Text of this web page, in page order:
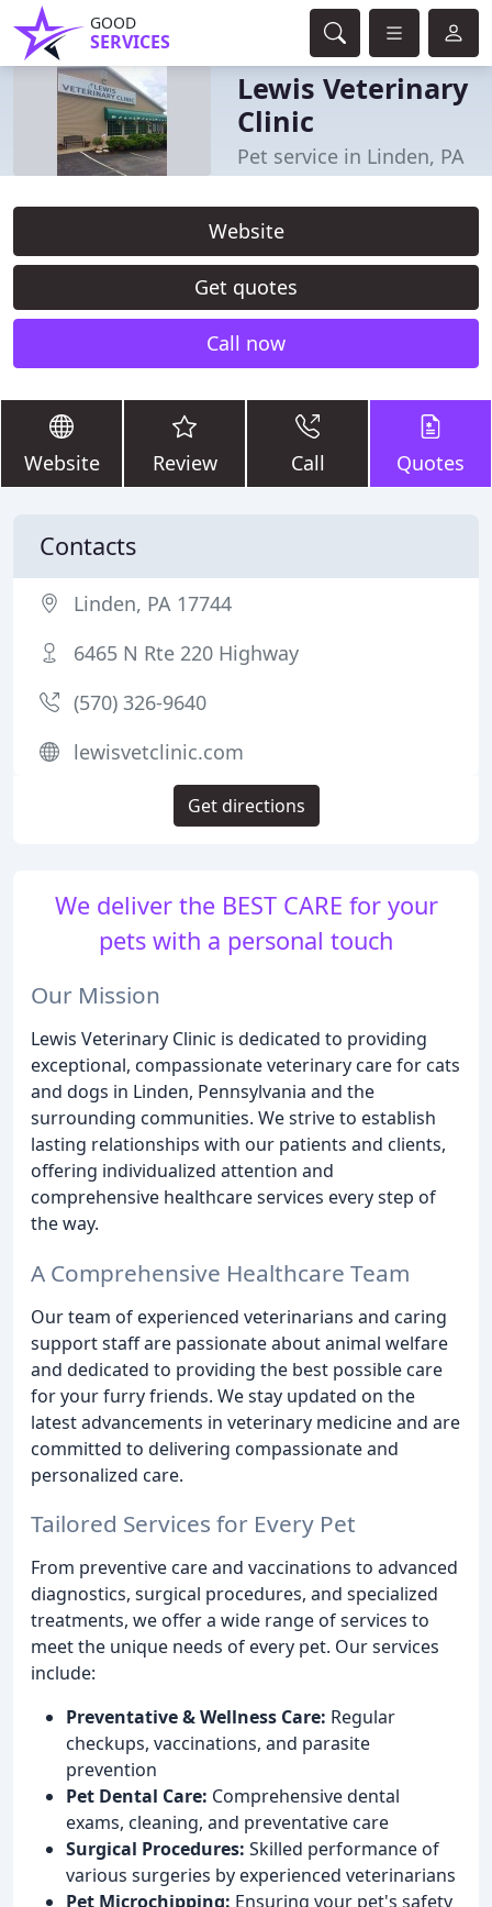
GOOD
SERVICES
Lewis Veterinary
Clinic
Pet service in Linden, PA
Website
Get quotes
Call now
Website Review Call Quotes
We deliver the BEST CARE for your
pets with a personal touch
Our Mission
Lewis Veterinary Clinic is dedicated to providing
exceptional, compassionate veterinary care for cats
and dogs in Linden, Pennsylvania and the
surrounding communities. We strive to establish
lasting relationships with our patients and clients,
offering individualized attention and
comprehensive healthcare services every step of
the way.
A Comprehensive Healthcare Team
Our team of experienced veterinarians and caring
support staff are passionate about animal welfare
and dedicated to providing the best possible care
for your furry friends. We stay updated on the
latest advancements in veterinary medicine and are
committed to delivering compassionate and
personalized care.
Tailored Services for Every Pet
From preventive care and vaccinations to advanced
diagnostics, surgical procedures, and specialized
treatments, we offer a wide range of services to
meet the unique needs of every pet. Our services
include:
Preventative & Wellness Care: Regular
checkups, vaccinations, and parasite
prevention
Pet Dental Care: Comprehensive dental
exams, cleaning, and preventative care
Surgical Procedures: Skilled performance of
various surgeries by experienced veterinarians
Pet Microchipping: Ensuring your pet's safety
Contacts
Linden, PA 17744
6465 N Rte 220 Highway
(570) 326-9640
lewisvetclinic.com
Get directions